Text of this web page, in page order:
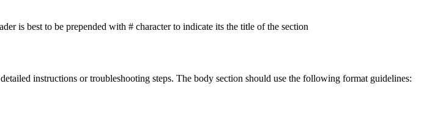
is best to be prepended with # character to indicate its the title of the section
instructions or troubleshooting steps. The body section should use the following format guidelines: